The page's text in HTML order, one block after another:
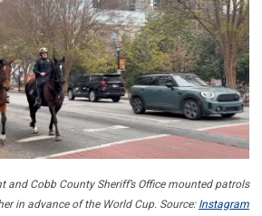
and Cobb County Sheriff’s Office mounted patrols
in advance of the World Cup. Source: Instagram